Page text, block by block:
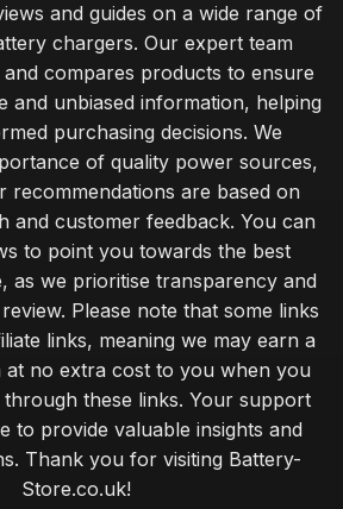
and guides on a wide range of
chargers. Our expert team
compares products to ensure
and unbiased information, helping
purchasing decisions. We
of quality power sources,
recommendations are based on
and customer feedback. You can
to point you towards the best
as we prioritise transparency and
Please note that some links
links, meaning we may earn a
at no extra cost to you when you
these links. Your support
to provide valuable insights and
Thank you for visiting Battery-
Store.co.uk!